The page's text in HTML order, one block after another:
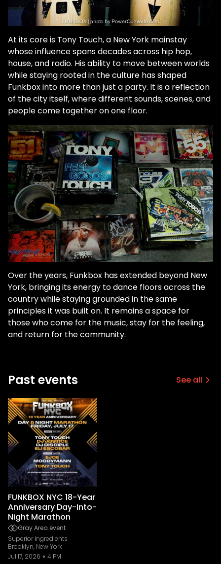
At its core is Tony Touch, a New York mainstay
whose influence spans decades across hip hop,
house, and radio. His ability to move between worlds
while staying rooted in the culture has shaped
Funkbox into more than just a party. It is a reflection
of the city itself, where different sounds, scenes, and
people come together on one floor.
Over the years, Funkbox has extended beyond New
York, bringing its energy to dance floors across the
country while staying grounded in the same
principles it was built on. It remains a space for
those who come for the music, stay for the feeling,
and return for the community.
Past events See all
FUNKBOX NYC 18-Year
Anniversary Day-Into-
Night Marathon
Gray Area event
Superior Ingredients
Brooklyn, New York
Jul 17, 2026
4 PM